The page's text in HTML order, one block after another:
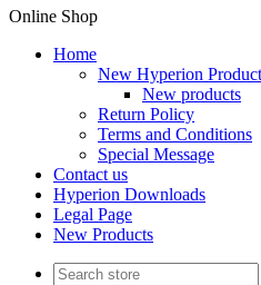
Online Shop
Home
New Hyperion
New products
Return Policy
Terms and Conditions
Special Message
Contact us
Hyperion Downloads
Legal Page
New Products